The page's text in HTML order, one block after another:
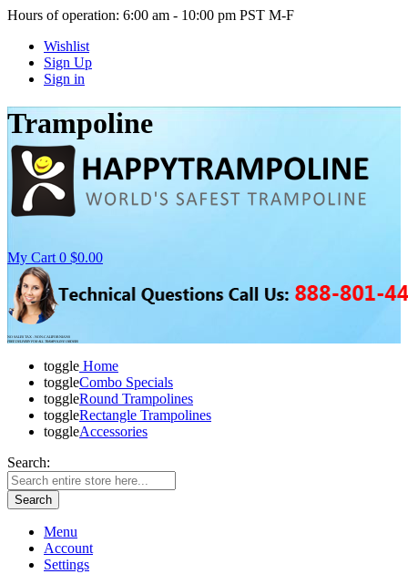
Hours of operation: 6:00 am - 10:00 pm PST M-F
Wishlist
Sign Up
Sign in
Trampoline
My Cart 0 $0.00
NO SALES TAX - NON-CALIFORNIANS
FREE DELIVERY FOR ALL TRAMPOLINE ORDERS
toggle Home
toggleCombo Specials
toggleRound Trampolines
toggleRectangle Trampolines
toggleAccessories
Search:
Search
Menu
Account
Settings